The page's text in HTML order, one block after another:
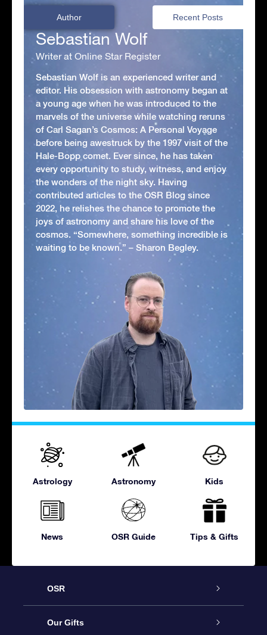
Author Recent Posts
Sebastian Wolf
Writer at Online Star Register
Sebastian Wolf is an experienced writer and
editor. His obsession with astronomy began at
a young age when he was introduced to the
marvels of the universe while watching reruns
of Carl Sagan’s Cosmos: A Personal Voyage
before being awestruck by the 1997 visit of the
Hale-Bopp comet. Ever since, he has taken
every opportunity to study, witness, and enjoy
the wonders of the night sky. Having
contributed articles to the OSR Blog since
2022, he relishes the chance to promote the
joys of astronomy and share his love of the
cosmos. “Somewhere, something incredible is
waiting to be known.” – Sharon Begley.
Astrology Astronomy Kids
News OSR Guide Tips & Gifts
OSR
Service
Our Gifts